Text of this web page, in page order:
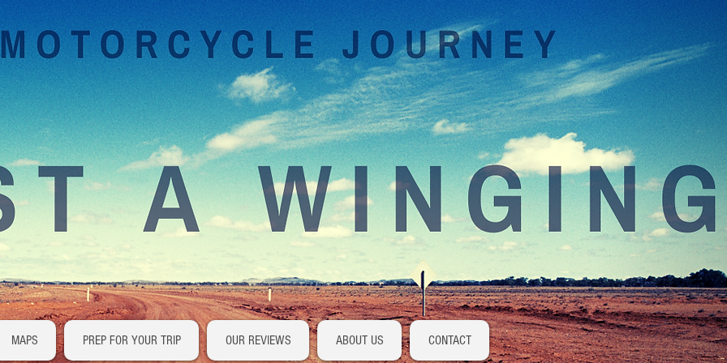
Log In
MAPS PREP FOR YOUR TRIP OUR REVIEWS ABOUT US CONTACT